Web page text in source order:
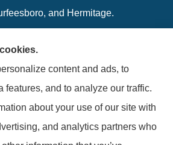
and Hermitage.
every available plan in your area.
provide is limited to those plans
in your area. Please contact
or 1-800-MEDICARE to get
on all of your options.
content and ads, to
features, and to analyze our traffic.
about your use of our site with
and analytics partners who